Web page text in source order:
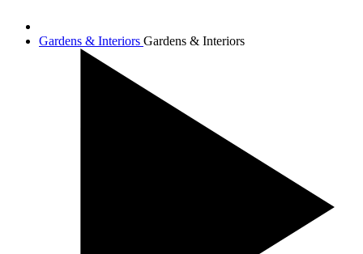
Gardens & Interiors Gardens & Interiors